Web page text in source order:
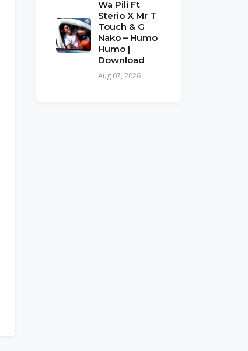
Wa Pili Ft
Sterio X Mr T
Touch & G
Nako – Humo
Humo |
Download
Aug 07, 2026